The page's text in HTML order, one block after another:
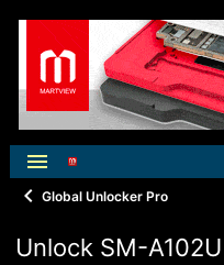
Global Unlocker Pro
Unlock SM-